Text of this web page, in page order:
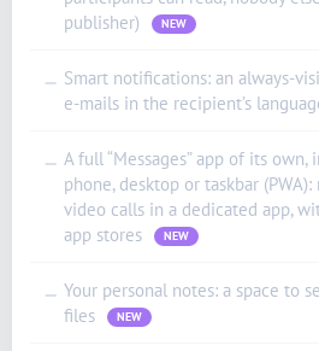
publisher)
NEW
— Smart notifications: an always-
e-mails in the recipient’s
— A full “Messages” app of its
phone, desktop or taskbar
video calls in a dedicated app,
app stores
NEW
— Your personal notes: a space to
files
NEW
(مصر)